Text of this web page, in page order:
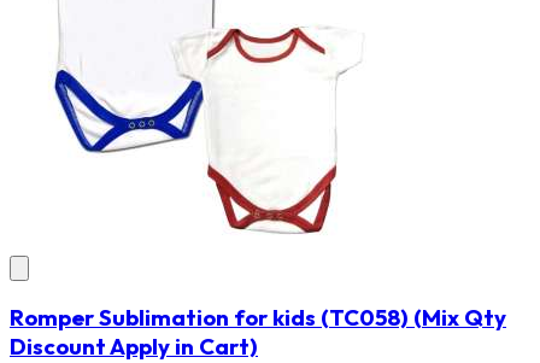
Romper Sublimation for kids (TC058) (Mix Qty
Discount Apply in Cart)